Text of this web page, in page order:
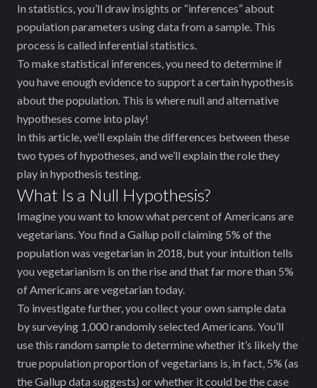
In statistics, you’ll draw insights or “inferences” about
population parameters using data from a sample. This
process is called inferential statistics.
To make statistical inferences, you need to determine if
you have enough evidence to support a certain hypothesis
about the population. This is where null and alternative
hypotheses come into play!
In this article, we’ll explain the differences between these
two types of hypotheses, and we’ll explain the role they
play in hypothesis testing.
What Is a Null Hypothesis?
Imagine you want to know what percent of Americans are
vegetarians. You find a Gallup poll claiming ‌5% of the
population was vegetarian in 2018, but your intuition tells
you vegetarianism is on the rise and that ‌far more than 5%
of Americans are vegetarian today.
To investigate further, you collect your own sample data
by surveying 1,000 randomly selected Americans. You’ll
use this random sample to determine whether it’s likely ‌the
true population proportion of vegetarians is, in fact, 5% (as
the Gallup data suggests) or whether it could be the case